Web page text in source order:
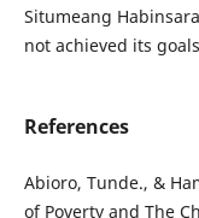
Situmeang
not achieved its
References
Abioro, Tunde., &
of Poverty and The